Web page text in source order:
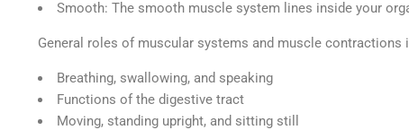
Smooth: The smooth muscle system lines inside your
General roles of muscular systems and muscle contractions
Breathing, swallowing, and speaking
Functions of the digestive tract
Moving, standing upright, and sitting still